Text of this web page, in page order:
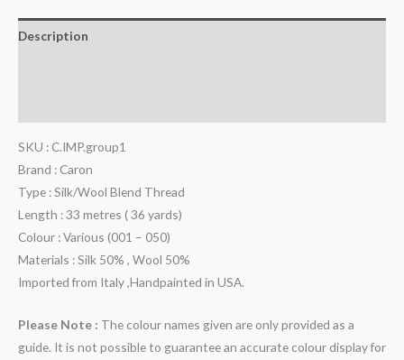
Description
SKU : C.IMP.group1
Brand : Caron
Type : Silk/Wool Blend Thread
Length : 33 metres ( 36 yards)
Colour : Various (001 – 050)
Materials : Silk 50% , Wool 50%
Imported from Italy ,Handpainted in USA.
Please Note : The colour names given are only provided as a
guide. It is not possible to guarantee an accurate colour display for